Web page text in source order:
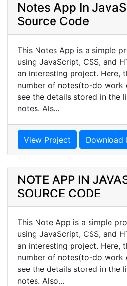
Notes App In
Source Code
This Notes App is a simple
using JavaScript, CSS, and
an interesting project. Here,
number of notes(to-do work
see the details stored in the
notes. Als...
View Project Download
NOTE APP IN
SOURCE CODE
This Note App is a simple
using JavaScript, CSS, and
an interesting project. Here,
number of notes(to-do work
see the details stored in the
notes. Also...